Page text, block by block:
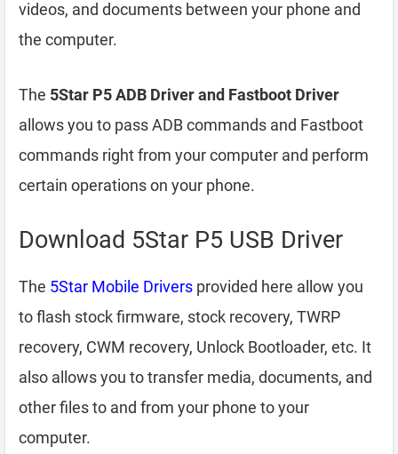
videos, and documents between your phone and
the computer.
The 5Star P5 ADB Driver and Fastboot Driver
allows you to pass ADB commands and Fastboot
commands right from your computer and perform
certain operations on your phone.
Download 5Star P5 USB Driver
The 5Star Mobile Drivers provided here allow you
to flash stock firmware, stock recovery, TWRP
recovery, CWM recovery, Unlock Bootloader, etc. It
also allows you to transfer media, documents, and
other files to and from your phone to your
computer.